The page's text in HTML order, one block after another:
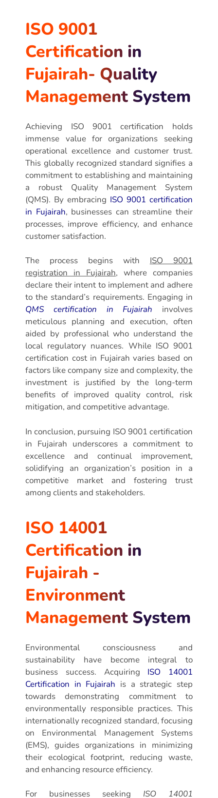
ISO 9001
Certification in
Fujairah- Quality
Management System
Achieving ISO 9001 certification holds
immense value for organizations seeking
operational excellence and customer trust.
This globally recognized standard signifies a
commitment to establishing and maintaining
a robust Quality Management System
(QMS). By embracing ISO 9001 certification
in Fujairah, businesses can streamline their
processes, improve efficiency, and enhance
customer satisfaction.
The process begins with ISO 9001
registration in Fujairah, where companies
declare their intent to implement and adhere
to the standard’s requirements. Engaging in
QMS certification in Fujairah involves
meticulous planning and execution, often
aided by professional who understand the
local regulatory nuances. While ISO 9001
certification cost in Fujairah varies based on
factors like company size and complexity, the
investment is justified by the long-term
benefits of improved quality control, risk
mitigation, and competitive advantage.
In conclusion, pursuing ISO 9001 certification
in Fujairah underscores a commitment to
excellence and continual improvement,
solidifying an organization’s position in a
competitive market and fostering trust
among clients and stakeholders.
ISO 14001
Certification in
Fujairah -
Environment
Management System
Environmental consciousness and
sustainability have become integral to
business success. Acquiring ISO 14001
Certification in Fujairah is a strategic step
towards demonstrating commitment to
environmentally responsible practices. This
internationally recognized standard, focusing
on Environmental Management Systems
(EMS), guides organizations in minimizing
their ecological footprint, reducing waste,
and enhancing resource efficiency.
For businesses seeking ISO 14001